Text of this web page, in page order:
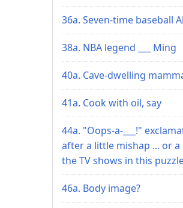
36a. Seven-time baseball
38a. NBA legend ___ Ming
40a. Cave-dwelling
41a. Cook with oil, say
44a. "Oops-a-___!"
after a little mishap ... or
the TV shows in this
46a. Body image?